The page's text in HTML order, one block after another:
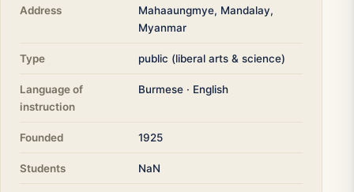
Address
Mahaaungmye, Mandalay,
Myanmar
Type public (liberal arts & science)
Language of
instruction
Burmese · English
Founded 1925
Students NaN